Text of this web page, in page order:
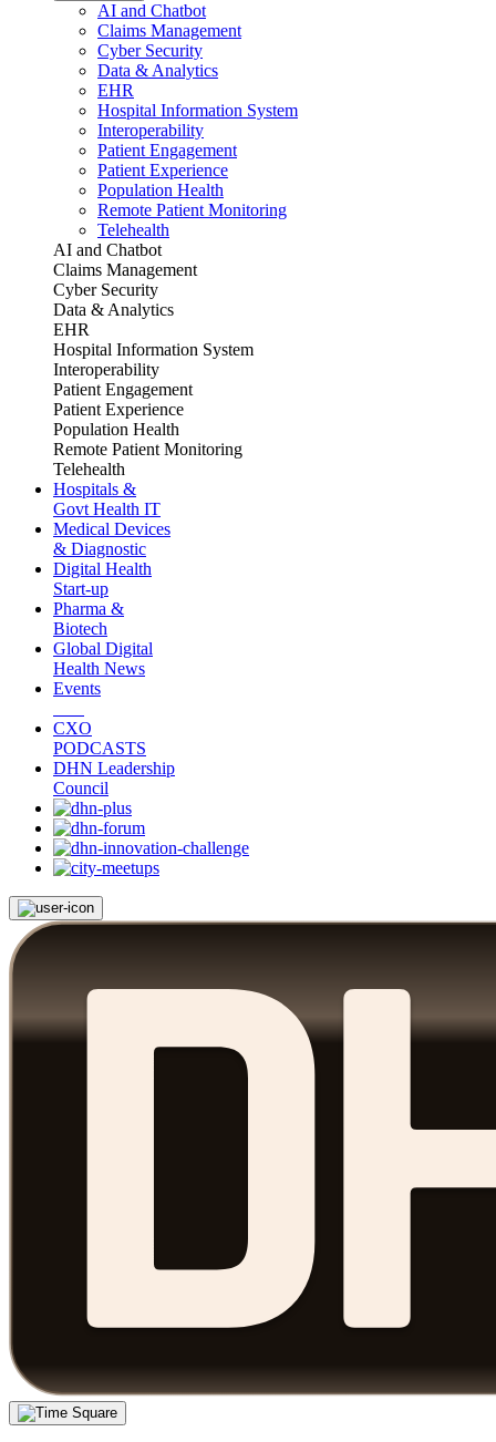
AI and Chatbot
Claims Management
Cyber Security
Data & Analytics
EHR
Hospital Information System
Interoperability
Patient Engagement
Patient Experience
Population Health
Remote Patient Monitoring
Telehealth
AI and Chatbot
Claims Management
Cyber Security
Data & Analytics
EHR
Hospital Information System
Interoperability
Patient Engagement
Patient Experience
Population Health
Remote Patient Monitoring
Telehealth
Hospitals &
Govt Health IT
Medical Devices
& Diagnostic
Digital Health
Start-up
Pharma &
Biotech
Global Digital
Health News
Events
CXO
PODCASTS
DHN Leadership
Council